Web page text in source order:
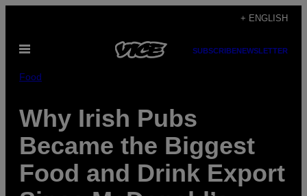
content
+ ENGLISH
Open
SUBSCRIBENEWSLETTER
Food
Why Irish Pubs
Became the Biggest
Food and Drink Export